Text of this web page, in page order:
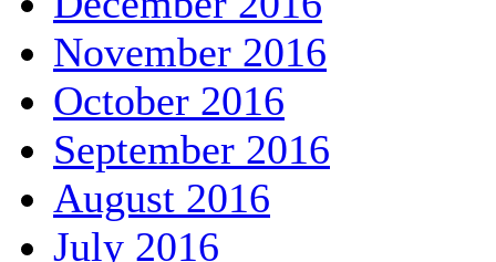
November 2016
October 2016
September 2016
August 2016
July 2016